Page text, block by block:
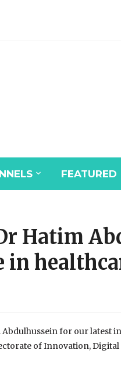
FEATURED
Hatim
in
for our latest
of Innovation,